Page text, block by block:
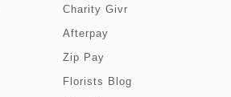
Charity Givr
Afterpay
Zip Pay
Florists Blog